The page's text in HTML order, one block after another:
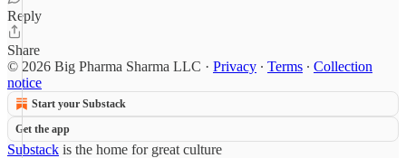
Reply
Share
© 2026 Big Pharma Sharma LLC · Privacy ∙ Terms ∙ Collection
notice
Start your Substack
Get the app
Substack is the home for great culture